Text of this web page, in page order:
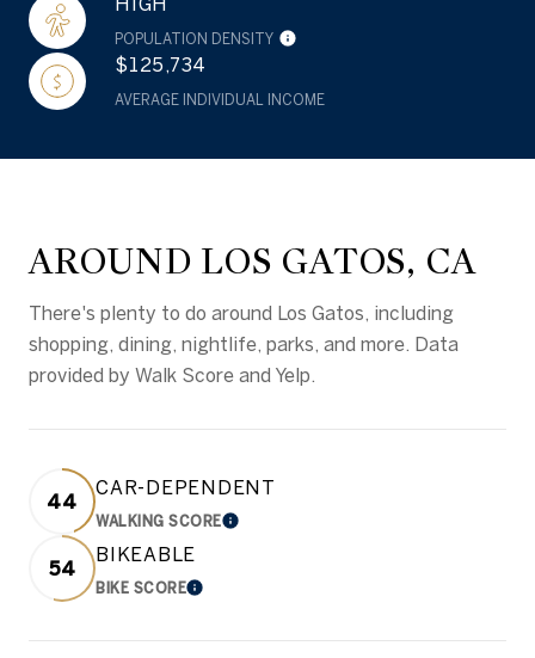
POPULATION DENSITY
$125,734
AVERAGE INDIVIDUAL INCOME
AROUND LOS GATOS, CA
There's plenty to do around Los Gatos, including
shopping, dining, nightlife, parks, and more. Data
provided by Walk Score and Yelp.
44
CAR-DEPENDENT
WALKING SCORELEARN MORE
54
BIKEABLE
BIKE SCORELEARN MORE